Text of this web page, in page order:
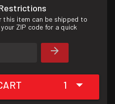
this item can be shipped to
ZIP code for a quick
1